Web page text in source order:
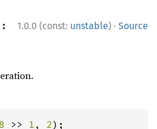
1.0.0 (const: unstable) · Source
>> 1 , 2